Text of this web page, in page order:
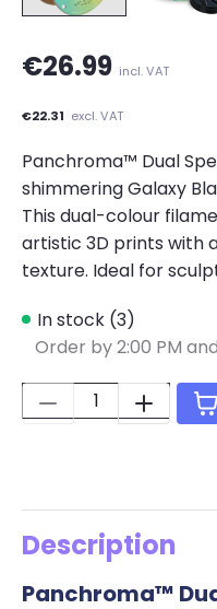
€26.99 incl. VAT
€22.31 excl. VAT
Panchroma™ Dual
shimmering Galaxy
This dual-colour
artistic 3D prints with
texture. Ideal for
In stock (3)
Order by 2:00 PM
Quantity:
Description
Panchroma™